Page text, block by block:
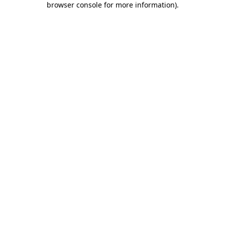
browser console for more information).